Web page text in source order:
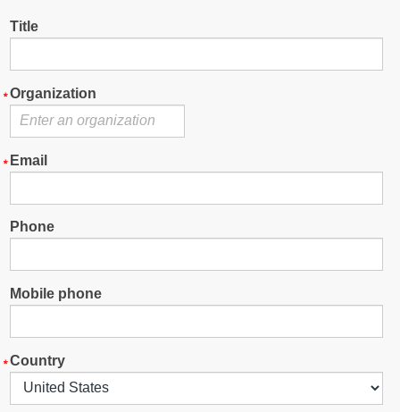
Title
Organization
Email
Phone
Mobile phone
Country